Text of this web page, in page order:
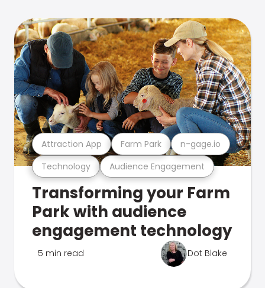
Technology Audience Engagement
Attraction App Farm Park n-gage.io
Transforming your Farm
Park with audience
engagement technology
5 min read Dot Blake